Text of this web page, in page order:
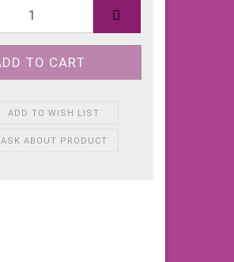
ADD TO WISH LIST
ASK ABOUT PRODUCT